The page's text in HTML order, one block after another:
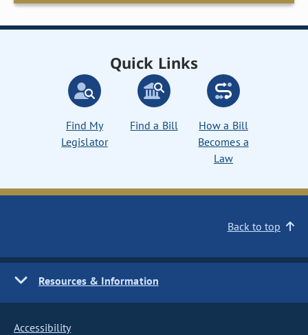
Quick Links
Find My
Legislator
Find a Bill
How a Bill
Becomes a
Law
Back to top
Resources & Information
Accessibility